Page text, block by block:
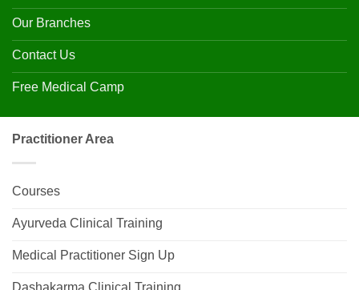
Our Branches
Contact Us
Free Medical Camp
Practitioner Area
Courses
Ayurveda Clinical Training
Medical Practitioner Sign Up
Dashakarma Clinical Training